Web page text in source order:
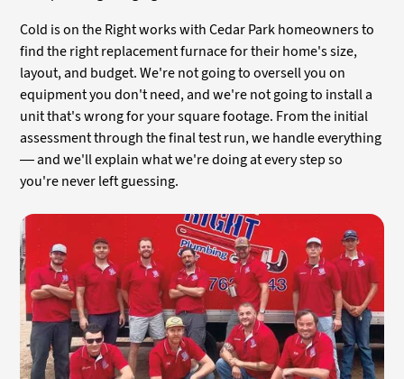
Cold is on the Right works with Cedar Park homeowners to
find the right replacement furnace for their home's size,
layout, and budget. We're not going to oversell you on
equipment you don't need, and we're not going to install a
unit that's wrong for your square footage. From the initial
assessment through the final test run, we handle everything
— and we'll explain what we're doing at every step so
you're never left guessing.